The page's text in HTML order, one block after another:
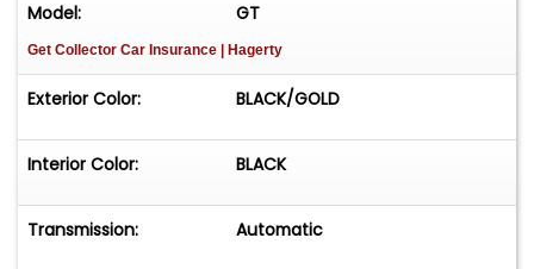
Model: GT
Get Collector Car Insurance | Hagerty
Exterior Color: BLACK/GOLD
Interior Color: BLACK
Transmission: Automatic